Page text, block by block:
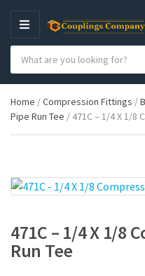
M
E
N
U
e
g
o
n
a
c
h
p
d
u
s
:
Home /Compression Fittings /
Pipe Run Tee / 471C – 1/4 X 1/8
471C – 1/4 X 1/8
Run Tee